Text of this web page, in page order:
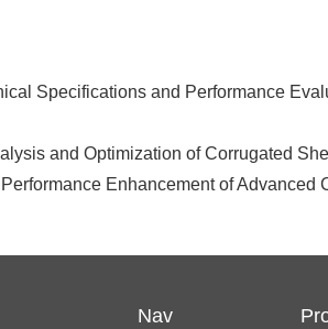
Specifications and Performance
and Optimization of Corrugated
Enhancement of
Nav